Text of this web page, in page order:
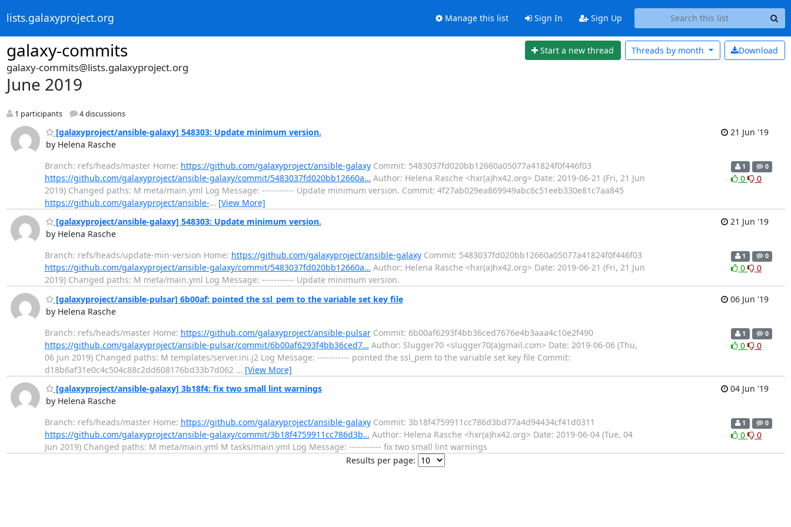
lists.galaxyproject.org Manage this list Sign In Sign Up
galaxy-commits Start a new thread Download
Threads by month
galaxy-commits@lists.galaxyproject.org
June 2019
1 participants 4 discussions
[galaxyproject/ansible-galaxy] 548303: Update minimum version.
by Helena Rasche
21 Jun '19
Branch: refs/heads/master Home: https://github.com/galaxyproject/ansible-galaxyCommit: 5483037fd020bb12660a05077a41824f0f446f03
https://github.com/galaxyproject/ansible-galaxy/commit/5483037fd020bb12660a… Author: Helena Rasche <hxr(a)hx42.org> Date: 2019-06-21 (Fri, 21 Jun
2019) Changed paths: M meta/main.yml Log Message: ----------- Update minimum version. Commit: 4f27ab029ea869949abc6c51eeb330e81c7aa845
https://github.com/galaxyproject/ansible-… [View More]
1 0
0 0
[galaxyproject/ansible-galaxy] 548303: Update minimum version.
by Helena Rasche
21 Jun '19
Branch: refs/heads/update-min-version Home: https://github.com/galaxyproject/ansible-galaxyCommit: 5483037fd020bb12660a05077a41824f0f446f03
https://github.com/galaxyproject/ansible-galaxy/commit/5483037fd020bb12660a… Author: Helena Rasche <hxr(a)hx42.org> Date: 2019-06-21 (Fri, 21 Jun
2019) Changed paths: M meta/main.yml Log Message: ----------- Update minimum version.
1 0
0 0
[galaxyproject/ansible-pulsar] 6b00af: pointed the ssl_pem to the variable set key file
by Helena Rasche
06 Jun '19
Branch: refs/heads/master Home: https://github.com/galaxyproject/ansible-pulsarCommit: 6b00af6293f4bb36ced7676e4b3aaa4c10e2f490
https://github.com/galaxyproject/ansible-pulsar/commit/6b00af6293f4bb36ced7… Author: Slugger70 <slugger70(a)gmail.com> Date: 2019-06-06 (Thu,
06 Jun 2019) Changed paths: M templates/server.ini.j2 Log Message: ----------- pointed the ssl_pem to the variable set key file Commit:
d18b6af31e0c4c504c88c2dd608176bd33b7d062 … [View More]
1 0
0 0
[galaxyproject/ansible-galaxy] 3b18f4: fix two small lint warnings
by Helena Rasche
04 Jun '19
Branch: refs/heads/master Home: https://github.com/galaxyproject/ansible-galaxyCommit: 3b18f4759911cc786d3bd77a4d94434cf41d0311
https://github.com/galaxyproject/ansible-galaxy/commit/3b18f4759911cc786d3b… Author: Helena Rasche <hxr(a)hx42.org> Date: 2019-06-04 (Tue, 04
Jun 2019) Changed paths: M meta/main.yml M tasks/main.yml Log Message: ----------- fix two small lint warnings
1 0
0 0
Results per page: